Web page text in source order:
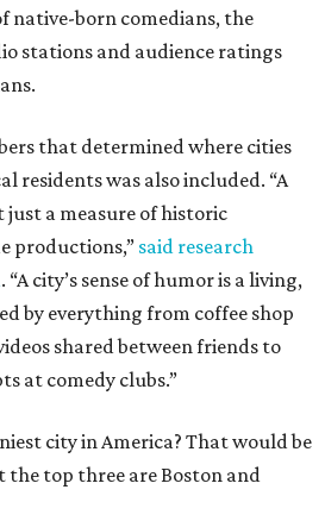
native-born comedians, the
stations and audience ratings
that determined where cities
residents was also included. “A
just a measure of historic
productions,” said research
. “A city’s sense of humor is a living,
by everything from coffee shop
shared between friends to
at comedy clubs.”
city in America? That would be
the top three are Boston and